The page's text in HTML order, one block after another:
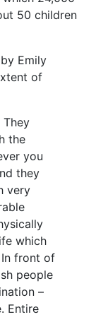
50 children
Emily
of
They
the
you
they
very
which
front of
people
–
Entire